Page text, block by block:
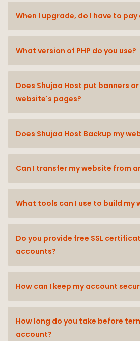
When I upgrade, do I have to
What version of PHP do you use?
Does Shujaa Host put banners
website's pages?
Does Shujaa Host Backup my
Can I transfer my website from
What tools can I use to build my
Do you provide free SSL
accounts?
How can I keep my account
How long do you take before
account?